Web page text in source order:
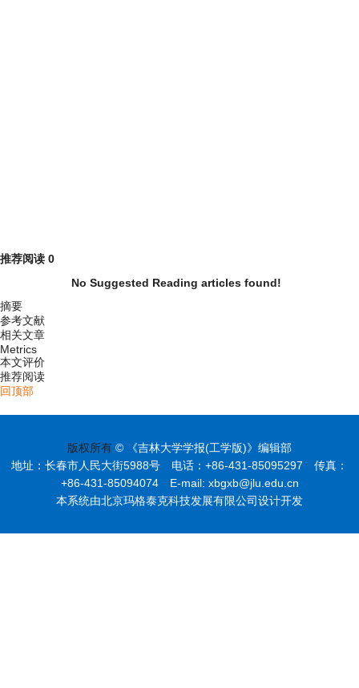
推荐阅读 0
No Suggested Reading articles found!
摘要
参考文献
相关文章
Metrics
本文评价
推荐阅读
回顶部
版权所有 © 《吉林大学学报(工学版)》编辑部
地址：长春市人民大街5988号 电话：+86-431-85095297 传真：
+86-431-85094074 E-mail: xbgxb@jlu.edu.cn
本系统由北京玛格泰克科技发展有限公司设计开发